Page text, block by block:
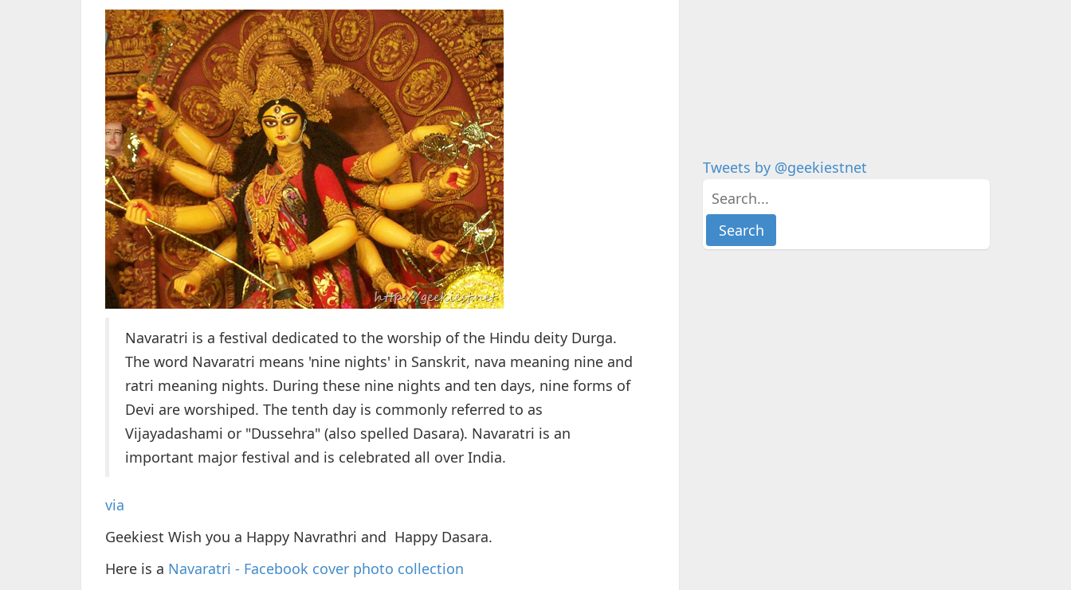
Navaratri is a festival dedicated to the worship of the Hindu deity Durga.
The word Navaratri means 'nine nights' in Sanskrit, nava meaning nine and
ratri meaning nights. During these nine nights and ten days, nine forms of
Devi are worshiped. The tenth day is commonly referred to as
Vijayadashami or "Dussehra" (also spelled Dasara). Navaratri is an
important major festival and is celebrated all over India.
via
Geekiest Wish you a Happy Navrathri and Happy Dasara.
Here is a Navaratri - Facebook cover photo collection
Tweets by @geekiestnet